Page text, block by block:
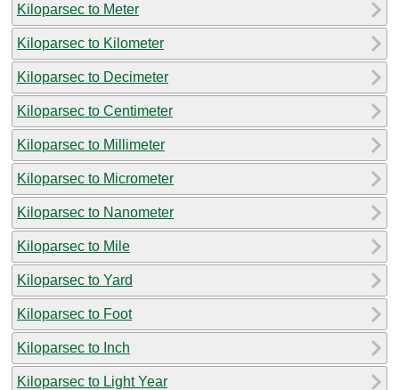
Kiloparsec to Meter
Kiloparsec to Kilometer
Kiloparsec to Decimeter
Kiloparsec to Centimeter
Kiloparsec to Millimeter
Kiloparsec to Micrometer
Kiloparsec to Nanometer
Kiloparsec to Mile
Kiloparsec to Yard
Kiloparsec to Foot
Kiloparsec to Inch
Kiloparsec to Light Year